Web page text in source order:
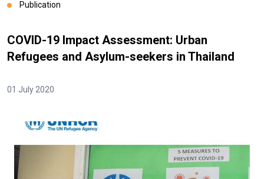
Publication
COVID-19 Impact Assessment: Urban
Refugees and Asylum-seekers in Thailand
01 July 2020